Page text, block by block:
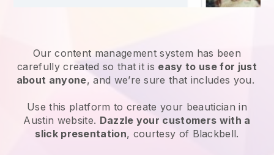
Our content management system has been
carefully created so that it is easy to use for just
about anyone, and we’re sure that includes you.
Use this platform to create your beautician in
Austin website. Dazzle your customers with a
slick presentation, courtesy of Blackbell.